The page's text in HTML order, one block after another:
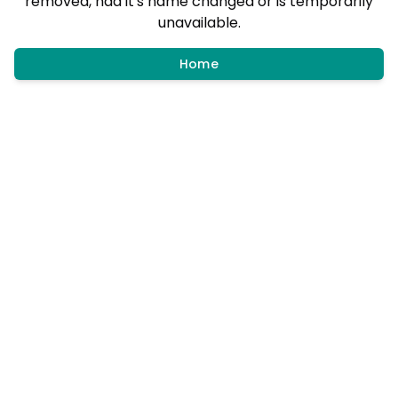
unavailable.
Home